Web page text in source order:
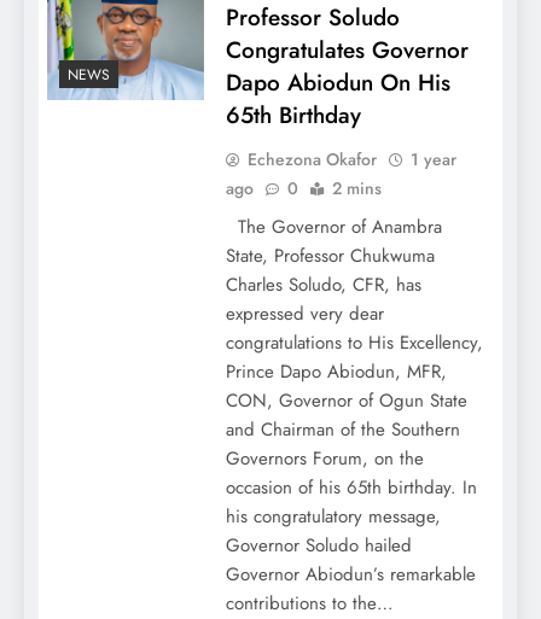
NEWS
Professor Soludo
Congratulates Governor
Dapo Abiodun On His
65th Birthday
Echezona Okafor
1 year
ago
0 2 mins
The Governor of Anambra
State, Professor Chukwuma
Charles Soludo, CFR, has
expressed very dear
congratulations to His Excellency,
Prince Dapo Abiodun, MFR,
CON, Governor of Ogun State
and Chairman of the Southern
Governors Forum, on the
occasion of his 65th birthday. In
his congratulatory message,
Governor Soludo hailed
Governor Abiodun’s remarkable
contributions to the…